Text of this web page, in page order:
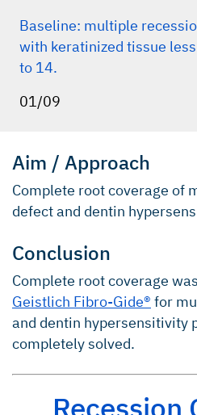
Baseline: multiple
with keratinized tissue
to 14.
01/09
Aim / Approach
Complete root coverage of
defect and dentin
Conclusion
Complete root coverage
Geistlich Fibro-Gide® for
and dentin hypersensitivity
completely solved.
Recession